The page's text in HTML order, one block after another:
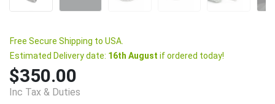
Free Secure Shipping to USA.
Estimated Delivery date: 16th August if ordered today!
$350.00
Inc Tax & Duties